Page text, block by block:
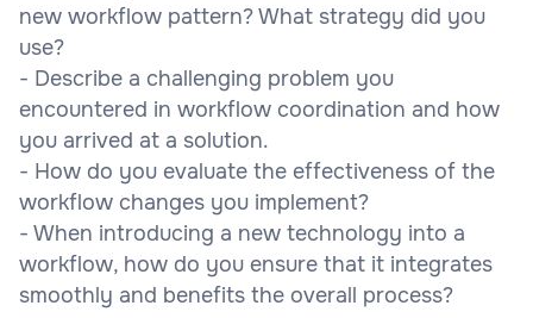
new workflow pattern? What strategy did you
use?
- Describe a challenging problem you
encountered in workflow coordination and how
you arrived at a solution.
- How do you evaluate the effectiveness of the
workflow changes you implement?
- When introducing a new technology into a
workflow, how do you ensure that it integrates
smoothly and benefits the overall process?